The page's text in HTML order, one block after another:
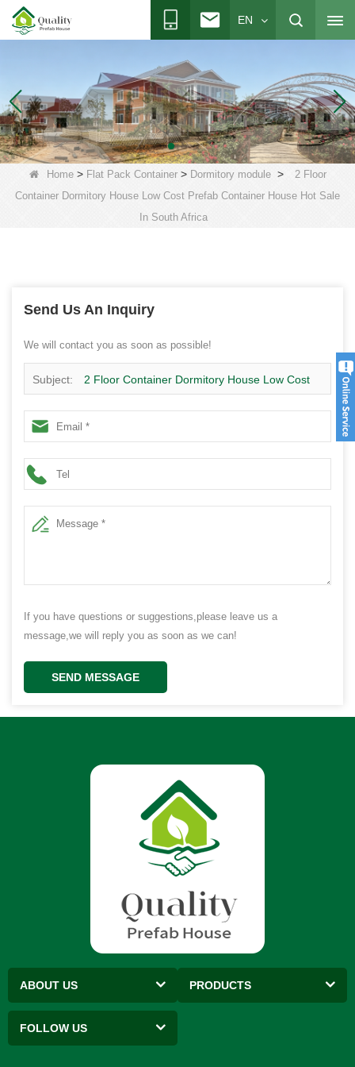
EN
Home> Flat Pack Container> Dormitory module>
2 Floor
Container Dormitory House Low Cost Prefab Container House Hot Sale
In South Africa
Send Us An Inquiry
We will contact you as soon as possible!
Subject: 2 Floor Container Dormitory House Low Cost
Prefab Container House Hot Sale In South Africa
If you have questions or suggestions,please leave us a
message,we will reply you as soon as we can!
SEND MESSAGE
ABOUT US PRODUCTS
FOLLOW US